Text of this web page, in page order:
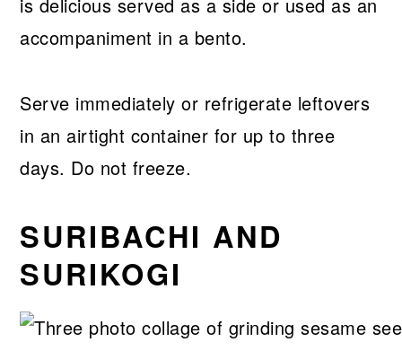
is delicious served as a side or used as an
accompaniment in a bento.
Serve immediately or refrigerate leftovers
in an airtight container for up to three
days. Do not freeze.
SURIBACHI AND
SURIKOGI